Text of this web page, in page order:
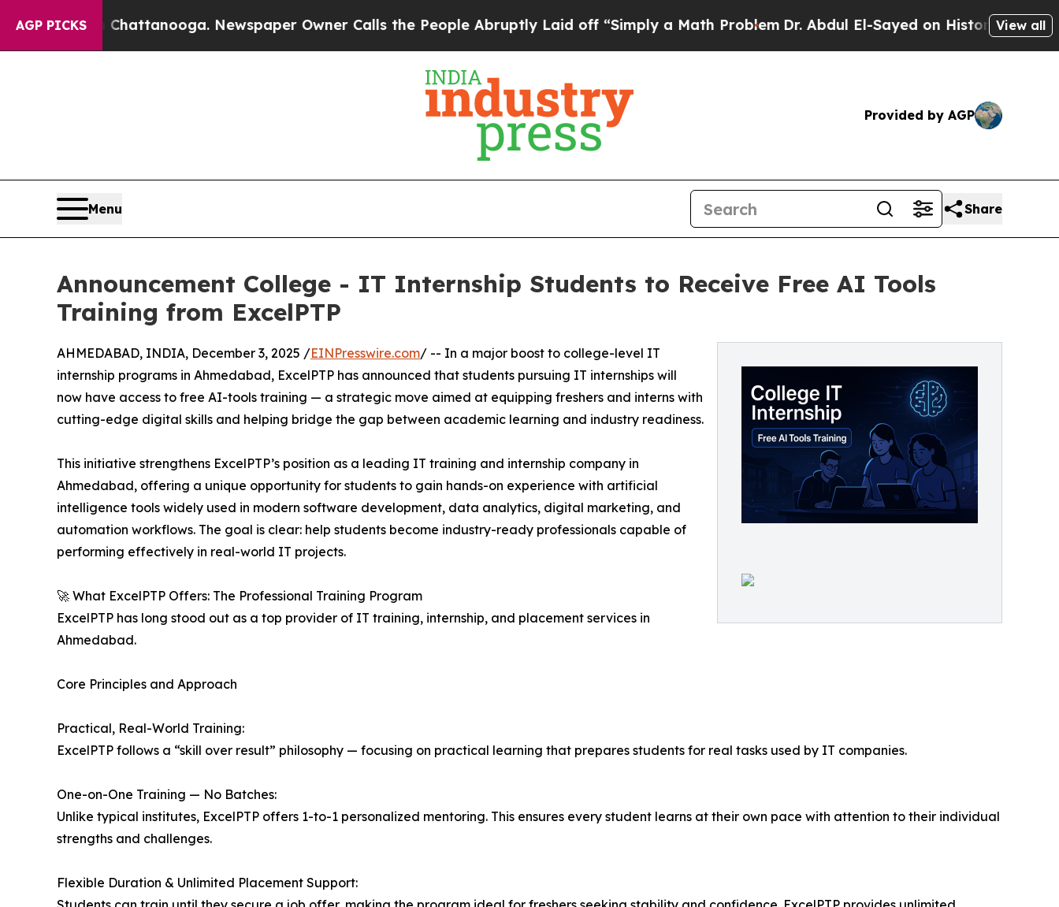
AGP PICKS
in Chattanooga. Newspaper Owner Calls the People Abruptly Laid off “Simply a Math ProblemDr. Abdul El-Sayed on Historic Michigan Win:
View all
Provided by AGP
Menu Share
Announcement College - IT Internship Students to Receive Free AI Tools
Training from ExcelPTP
AHMEDABAD, INDIA, December 3, 2025 /EINPresswire.com/ -- In a major boost to college-level IT
internship programs in Ahmedabad, ExcelPTP has announced that students pursuing IT internships will
now have access to free AI-tools training — a strategic move aimed at equipping freshers and interns with
cutting-edge digital skills and helping bridge the gap between academic learning and industry readiness.
This initiative strengthens ExcelPTP’s position as a leading IT training and internship company in
Ahmedabad, offering a unique opportunity for students to gain hands-on experience with artificial
intelligence tools widely used in modern software development, data analytics, digital marketing, and
automation workflows. The goal is clear: help students become industry-ready professionals capable of
performing effectively in real-world IT projects.
🚀 What ExcelPTP Offers: The Professional Training Program
ExcelPTP has long stood out as a top provider of IT training, internship, and placement services in
Ahmedabad.
Core Principles and Approach
Practical, Real-World Training:
ExcelPTP follows a “skill over result” philosophy — focusing on practical learning that prepares students for real tasks used by IT companies.
One-on-One Training — No Batches:
Unlike typical institutes, ExcelPTP offers 1-to-1 personalized mentoring. This ensures every student learns at their own pace with attention to their individual
strengths and challenges.
Flexible Duration & Unlimited Placement Support: